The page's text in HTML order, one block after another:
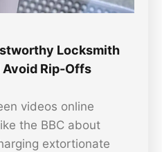
Locksmith
Rip-Offs
videos online
the BBC about
extortionate